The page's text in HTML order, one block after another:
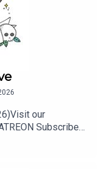
our
Subscribe
our MERCH